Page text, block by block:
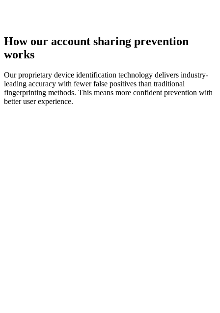
How our account sharing prevention
works
Our proprietary device identification technology delivers industry-
leading accuracy with fewer false positives than traditional
fingerprinting methods. This means more confident prevention with
better user experience.